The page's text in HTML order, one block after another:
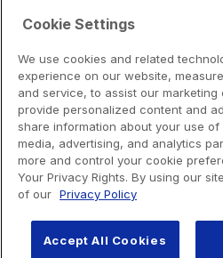
Cookie Settings
We use cookies and related
experience on our website,
and service, to assist our marketing
provide personalized content and
share information about your use
media, advertising, and analytics
more and control your cookie
Your Privacy Rights. By using our
of our Privacy Policy
Accept All Cookies